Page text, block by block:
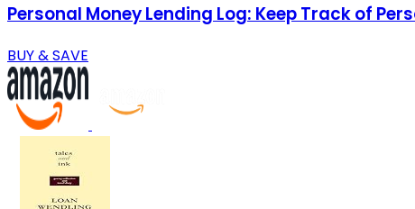
Personal Money Lending Log: Keep Track of
BUY & SAVE